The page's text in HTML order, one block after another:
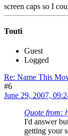
screen caps so I
Touti
Guest
Logged
Re: Name This
#6
June 29, 2007,
Quote from:
I'd answer
getting your